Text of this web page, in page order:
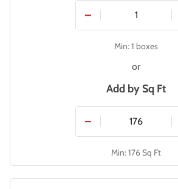
−
Min: 1 boxes
or
Add by Sq Ft
−
Min: 176 Sq Ft